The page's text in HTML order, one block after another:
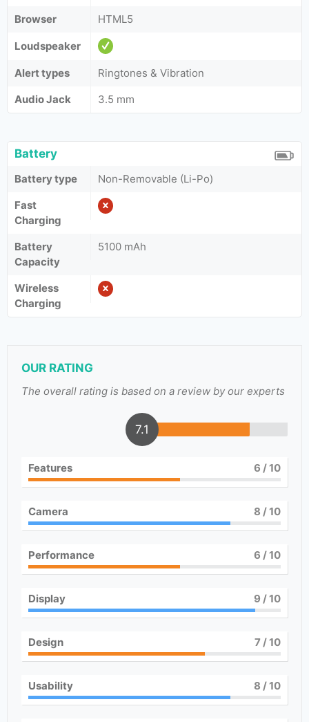
Browser
HTML5
Loudspeaker
Alert types
Ringtones & Vibration
Audio Jack
3.5 mm
Battery
Battery type
Non-Removable (Li-Po)
Fast
Charging
Battery
Capacity
5100 mAh
Wireless
Charging
OUR RATING
The overall rating is based on a review by our experts
7.1
Features 6 / 10
Camera 8 / 10
Performance 6 / 10
Display 9 / 10
Design 7/ 10
Usability 8 / 10